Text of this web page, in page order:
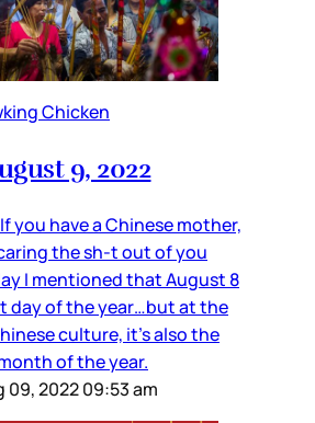
Chicken
9, 2022
you have a Chinese mother,
the sh-t out of you
I mentioned that August 8
day of the year…but at the
culture, it’s also the
of the year.
09, 2022 09:53 am